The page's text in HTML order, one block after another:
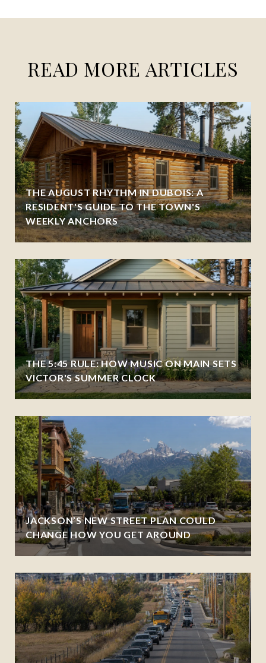
READ MORE ARTICLES
THE AUGUST RHYTHM IN DUBOIS: A
RESIDENT'S GUIDE TO THE TOWN'S
WEEKLY ANCHORS
THE 5:45 RULE: HOW MUSIC ON MAIN SETS
VICTOR'S SUMMER CLOCK
JACKSON’S NEW STREET PLAN COULD
CHANGE HOW YOU GET AROUND